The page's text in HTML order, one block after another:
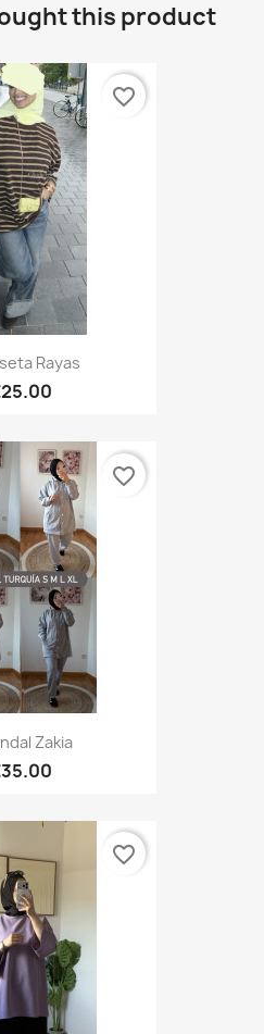
this product
Rayas
favorite_border
Zakia
favorite_border
favorite_border